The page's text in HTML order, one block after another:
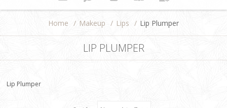
Home / Makeup / Lips / Lip Plumper
LIP PLUMPER
Lip Plumper